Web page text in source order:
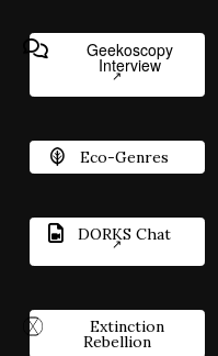
Geekoscopy
Interview
Eco-Genres
DORKS Chat
Extinction
Rebellion